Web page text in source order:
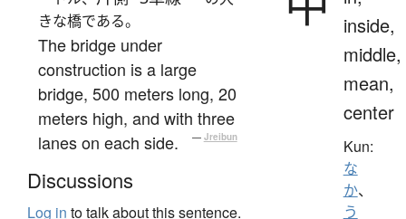
きな橋である。
The bridge under
construction is a large
bridge, 500 meters long, 20
meters high, and with three
lanes on each side.
— Jreibun
Discussions
Log in to talk about this sentence.
inside,
middle,
mean,
center
Kun:
な
か、
う